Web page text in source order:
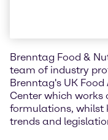
customers,
Brenntag Food &
team of industry
Brenntag's UK
Center which
formulations, whilst
trends and